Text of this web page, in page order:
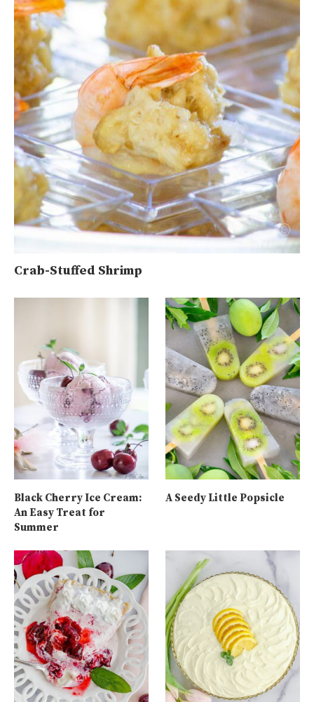
Crab-Stuffed Shrimp
Black Cherry Ice Cream:
An Easy Treat for
Summer
A Seedy Little Popsicle